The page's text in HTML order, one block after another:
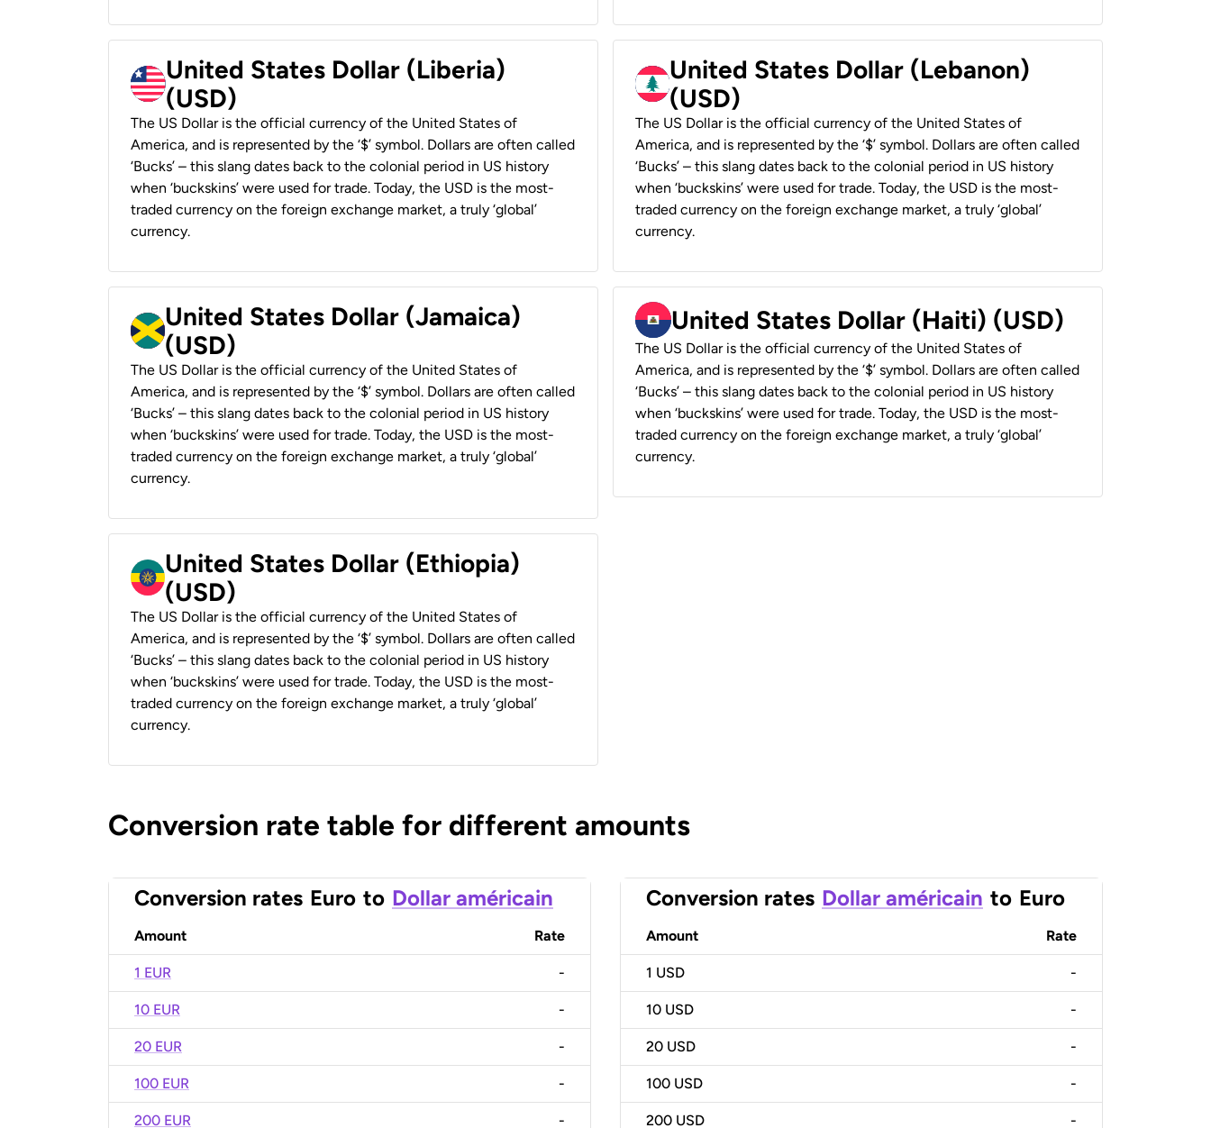
United States Dollar (Liberia)
(USD)
The US Dollar is the official currency of the United States of
America, and is represented by the ‘$’ symbol. Dollars are often called
‘Bucks’ – this slang dates back to the colonial period in US history
when ‘buckskins’ were used for trade. Today, the USD is the most-
traded currency on the foreign exchange market, a truly ‘global’
currency.
United States Dollar (Lebanon)
(USD)
The US Dollar is the official currency of the United States of
America, and is represented by the ‘$’ symbol. Dollars are often called
‘Bucks’ – this slang dates back to the colonial period in US history
when ‘buckskins’ were used for trade. Today, the USD is the most-
traded currency on the foreign exchange market, a truly ‘global’
currency.
United States Dollar (Jamaica)
(USD)
The US Dollar is the official currency of the United States of
America, and is represented by the ‘$’ symbol. Dollars are often called
‘Bucks’ – this slang dates back to the colonial period in US history
when ‘buckskins’ were used for trade. Today, the USD is the most-
traded currency on the foreign exchange market, a truly ‘global’
currency.
United States Dollar (Haiti) (USD)
The US Dollar is the official currency of the United States of
America, and is represented by the ‘$’ symbol. Dollars are often called
‘Bucks’ – this slang dates back to the colonial period in US history
when ‘buckskins’ were used for trade. Today, the USD is the most-
traded currency on the foreign exchange market, a truly ‘global’
currency.
United States Dollar (Ethiopia)
(USD)
The US Dollar is the official currency of the United States of
America, and is represented by the ‘$’ symbol. Dollars are often called
‘Bucks’ – this slang dates back to the colonial period in US history
when ‘buckskins’ were used for trade. Today, the USD is the most-
traded currency on the foreign exchange market, a truly ‘global’
currency.
Conversion rate table for different amounts
Conversion rates Euro to Dollar américain
Amount Rate
1 EUR -
10 EUR -
20 EUR -
100 EUR -
200 EUR -
Conversion rates Dollar américain to Euro
Amount Rate
1 USD -
10 USD -
20 USD -
100 USD -
200 USD -